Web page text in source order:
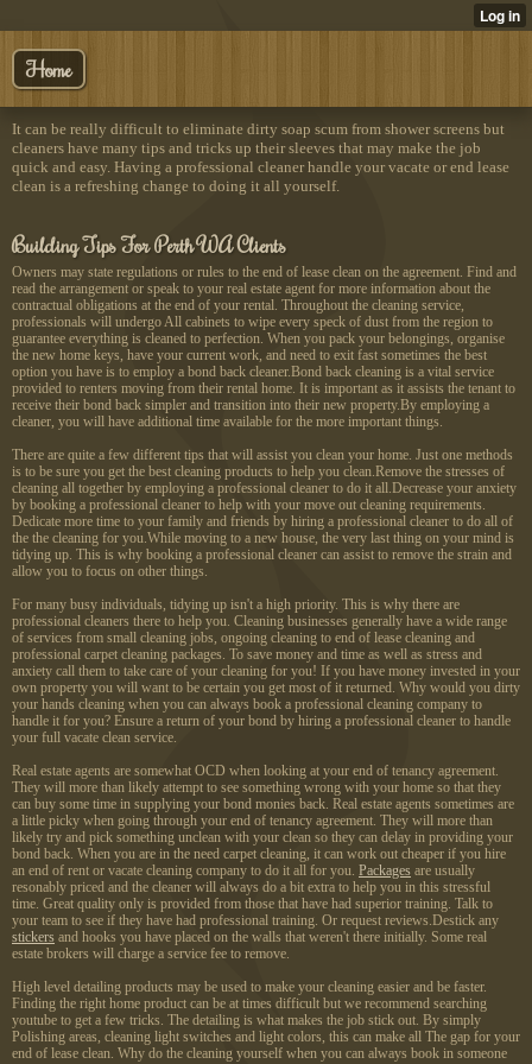
Home
It can be really difficult to eliminate dirty soap scum from shower screens but
cleaners have many tips and tricks up their sleeves that may make the job
quick and easy. Having a professional cleaner handle your vacate or end lease
clean is a refreshing change to doing it all yourself.
Building Tips For Perth WA Clients
Owners may state regulations or rules to the end of lease clean on the agreement. Find and
read the arrangement or speak to your real estate agent for more information about the
contractual obligations at the end of your rental. Throughout the cleaning service,
professionals will undergo All cabinets to wipe every speck of dust from the region to
guarantee everything is cleaned to perfection. When you pack your belongings, organise
the new home keys, have your current work, and need to exit fast sometimes the best
option you have is to employ a bond back cleaner.Bond back cleaning is a vital service
provided to renters moving from their rental home. It is important as it assists the tenant to
receive their bond back simpler and transition into their new property.By employing a
cleaner, you will have additional time available for the more important things.
There are quite a few different tips that will assist you clean your home. Just one methods
is to be sure you get the best cleaning products to help you clean.Remove the stresses of
cleaning all together by employing a professional cleaner to do it all.Decrease your anxiety
by booking a professional cleaner to help with your move out cleaning requirements.
Dedicate more time to your family and friends by hiring a professional cleaner to do all of
the the cleaning for you.While moving to a new house, the very last thing on your mind is
tidying up. This is why booking a professional cleaner can assist to remove the strain and
allow you to focus on other things.
For many busy individuals, tidying up isn't a high priority. This is why there are
professional cleaners there to help you. Cleaning businesses generally have a wide range
of services from small cleaning jobs, ongoing cleaning to end of lease cleaning and
professional carpet cleaning packages. To save money and time as well as stress and
anxiety call them to take care of your cleaning for you! If you have money invested in your
own property you will want to be certain you get most of it returned. Why would you dirty
your hands cleaning when you can always book a professional cleaning company to
handle it for you? Ensure a return of your bond by hiring a professional cleaner to handle
your full vacate clean service.
Real estate agents are somewhat OCD when looking at your end of tenancy agreement.
They will more than likely attempt to see something wrong with your home so that they
can buy some time in supplying your bond monies back. Real estate agents sometimes are
a little picky when going through your end of tenancy agreement. They will more than
likely try and pick something unclean with your clean so they can delay in providing your
bond back. When you are in the need carpet cleaning, it can work out cheaper if you hire
an end of rent or vacate cleaning company to do it all for you. Packages are usually
resonably priced and the cleaner will always do a bit extra to help you in this stressful
time. Great quality only is provided from those that have had superior training. Talk to
your team to see if they have had professional training. Or request reviews.Destick any
stickers and hooks you have placed on the walls that weren't there initially. Some real
estate brokers will charge a service fee to remove.
High level detailing products may be used to make your cleaning easier and be faster.
Finding the right home product can be at times difficult but we recommend searching
youtube to get a few tricks. The detailing is what makes the job stick out. By simply
Polishing areas, cleaning light switches and light colors, this can make all The gap for your
end of lease clean. Why do the cleaning yourself when you can always book in someone